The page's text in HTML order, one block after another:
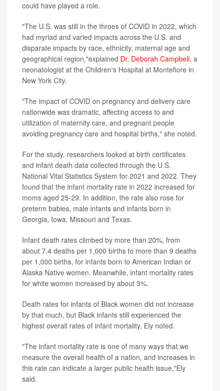
could have played a role.
"The U.S. was still in the throes of COVID in 2022, which
had myriad and varied impacts across the U.S. and
disparate impacts by race, ethnicity, maternal age and
geographical region,"explained Dr. Deborah Campbell, a
neonatologist at the Children's Hospital at Montefiore in
New York City.
"The impact of COVID on pregnancy and delivery care
nationwide was dramatic, affecting access to and
utilization of maternity care, and pregnant people
avoiding pregnancy care and hospital births," she noted.
For the study, researchers looked at birth certificates
and infant death data collected through the U.S.
National Vital Statistics System for 2021 and 2022. They
found that the infant mortality rate in 2022 increased for
moms aged 25-29. In addition, the rate also rose for
preterm babies, male infants and infants born in
Georgia, Iowa, Missouri and Texas.
Infant death rates climbed by more than 20%, from
about 7.4 deaths per 1,000 births to more than 9 deaths
per 1,000 births, for infants born to American Indian or
Alaska Native women. Meanwhile, infant mortality rates
for white women increased by about 3%.
Death rates for infants of Black women did not increase
by that much, but Black infants still experienced the
highest overall rates of infant mortality, Ely noted.
"The infant mortality rate is one of many ways that we
measure the overall health of a nation, and increases in
this rate can indicate a larger public health issue,"Ely
said.